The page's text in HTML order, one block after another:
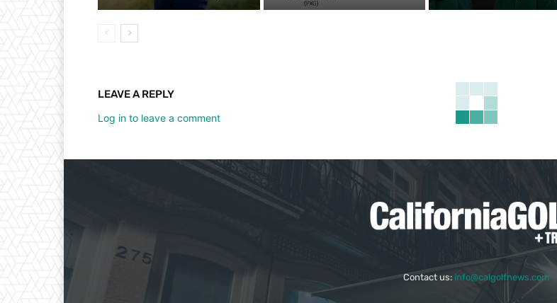
LEAVE A REPLY
Log in to leave a comment
Contact us: info@calgolfnews.com